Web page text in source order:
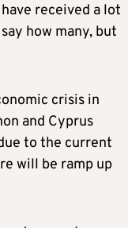
received a lot
how many, but
crisis in
and Cyprus
to the current
will be ramp up